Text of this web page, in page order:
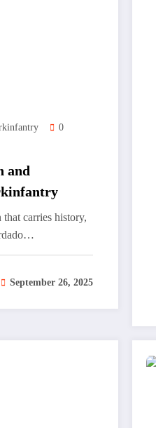
0
and
carries history,
September 26, 2025